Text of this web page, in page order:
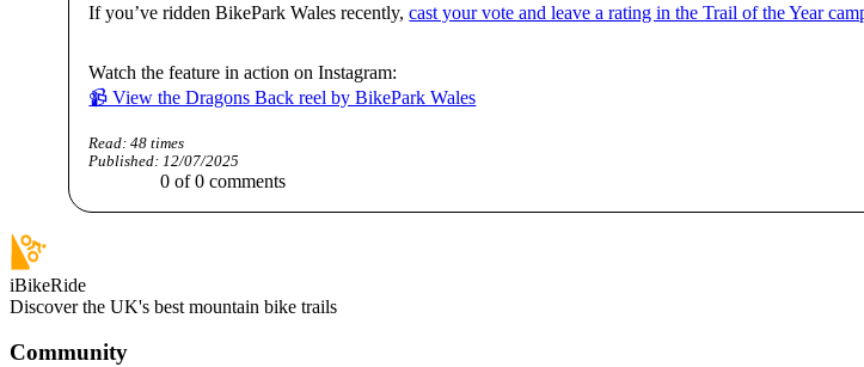
If you’ve ridden BikePark Wales recently,cast your vote and leave a rating in the Trail of the Year
Watch the feature in action on Instagram:
📹 View the Dragons Back reel by BikePark Wales
Read:48 times
Published: 12/07/2025
0 of0 comments
iBikeRide
Discover the UK's best mountain bike trails
Community